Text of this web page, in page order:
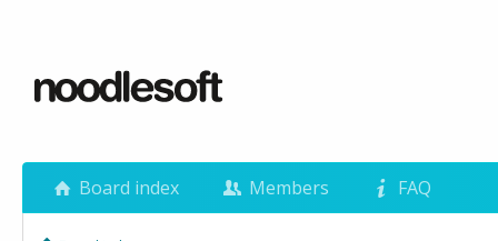
Board index Members FAQ